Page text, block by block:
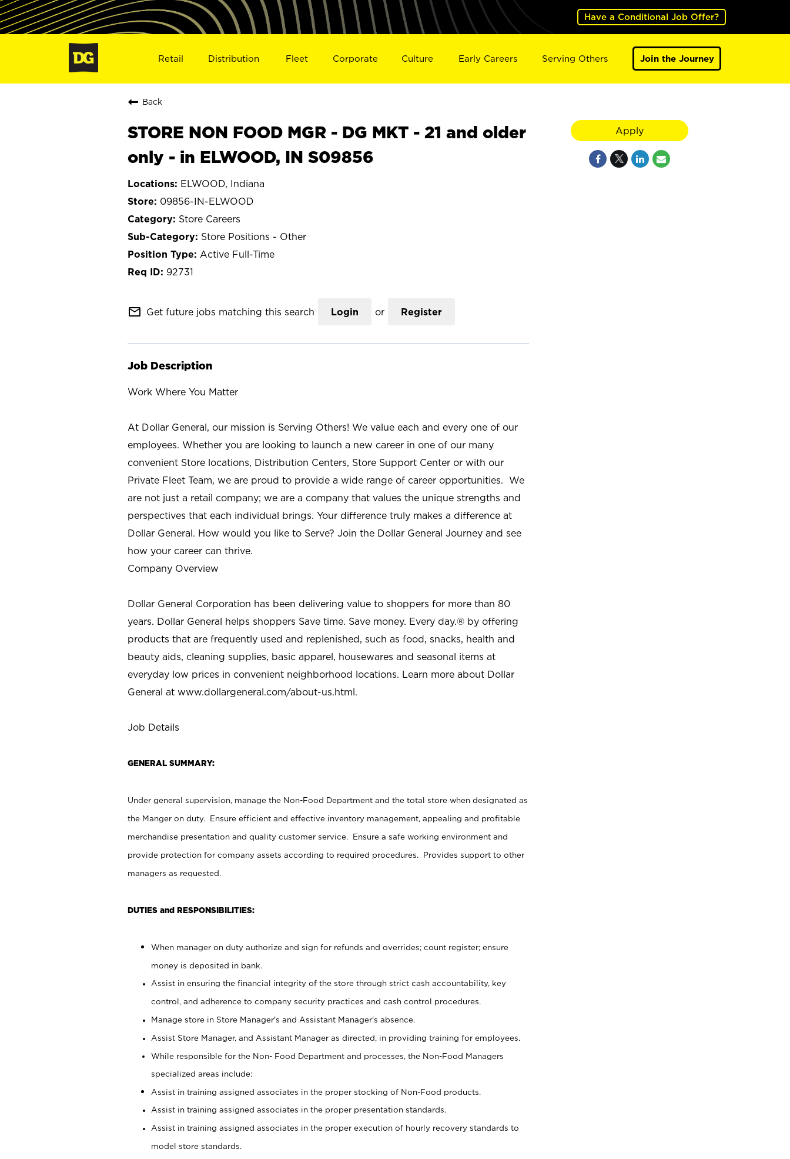
Have a Conditional Job Offer?
Retail Distribution Fleet Corporate Culture Early Careers Serving Others Join the Journey
Back
STORE NON FOOD MGR - DG MKT - 21 and older
only - in ELWOOD, IN S09856
ELWOOD, Indiana
09856-IN-ELWOOD
Store Careers
Store Positions - Other
Active Full-Time
92731
mail_outline Get future jobs matching this search Login or Register
Job Description
Work Where You Matter
At Dollar General, our mission is Serving Others! We value each and every one of our
employees. Whether you are looking to launch a new career in one of our many
convenient Store locations, Distribution Centers, Store Support Center or with our
Private Fleet Team, we are proud to provide a wide range of career opportunities. We
are not just a retail company; we are a company that values the unique strengths and
perspectives that each individual brings. Your difference truly makes a difference at
Dollar General. How would you like to Serve? Join the Dollar General Journey and see
how your career can thrive.
Company Overview
Dollar General Corporation has been delivering value to shoppers for more than 80
years. Dollar General helps shoppers Save time. Save money. Every day.® by offering
products that are frequently used and replenished, such as food, snacks, health and
beauty aids, cleaning supplies, basic apparel, housewares and seasonal items at
everyday low prices in convenient neighborhood locations. Learn more about Dollar
General at www.dollargeneral.com/about-us.html.
Job Details
GENERAL SUMMARY:
Under general supervision, manage the Non-Food Department and the total store when designated as
the Manger on duty. Ensure efficient and effective inventory management, appealing and profitable
merchandise presentation and quality customer service. Ensure a safe working environment and
provide protection for company assets according to required procedures. Provides support to other
managers as requested.
DUTIES and RESPONSIBILITIES:
When manager on duty authorize and sign for refunds and overrides; count register; ensure
money is deposited in bank.
Assist in ensuring the financial integrity of the store through strict cash accountability, key
control, and adherence to company security practices and cash control procedures.
Manage store in Store Manager's and Assistant Manager's absence.
Assist Store Manager, and Assistant Manager as directed, in providing training for employees.
While responsible for the Non- Food Department and processes, the Non-Food Managers
specialized areas include:
Assist in training assigned associates in the proper stocking of Non-Food products.
Assist in training assigned associates in the proper presentation standards.
Assist in training assigned associates in the proper execution of hourly recovery standards to
model store standards.
Apply